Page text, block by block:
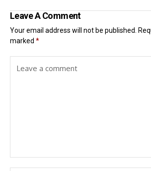
Leave A Comment
Your email address will not be published.
marked *